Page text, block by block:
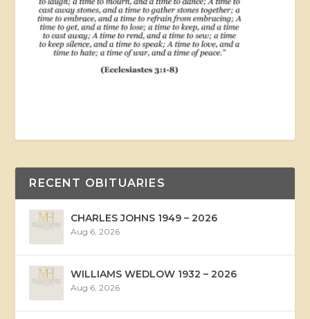
RECENT OBITUARIES
CHARLES JOHNS 1949 – 2026
Aug 6, 2026
WILLIAMS WEDLOW 1932 – 2026
Aug 6, 2026